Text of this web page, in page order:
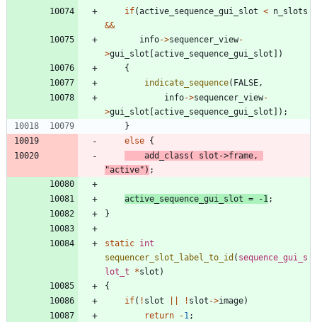
if(active_sequence_gui_slot < n_slots
&&
info->sequencer_view-
>gui_slot active_sequence_gui_slot
)
{
indicate_sequence( FALSE,
info->sequencer_view-
>gui_slot active_sequence_gui_slot ) ;
}
else {
add_class ( slot ->frame,
"active" ) ;
active_sequence_gui_slot = -1;
}
static int
sequencer_slot_label_to_id ( sequence_gui_s
lot_t
*slot )
{
if( ! slot ! slot ->image)
return
-1;